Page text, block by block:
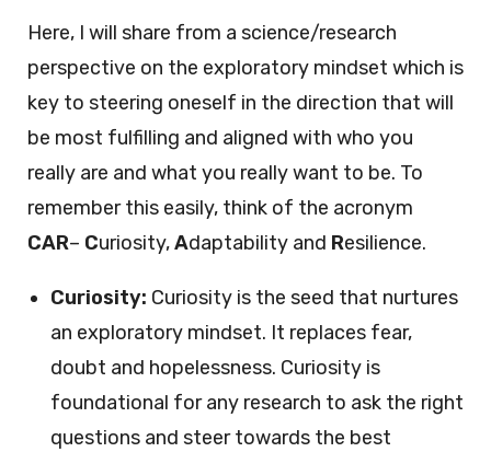
Here, I will share from a science/research
perspective on the exploratory mindset which is
key to steering oneself in the direction that will
be most fulfilling and aligned with who you
really are and what you really want to be. To
remember this easily, think of the acronym
CAR– Curiosity,Adaptability and Resilience.
Curiosity: Curiosity is the seed that nurtures
an exploratory mindset. It replaces fear,
doubt and hopelessness. Curiosity is
foundational for any research to ask the right
questions and steer towards the best